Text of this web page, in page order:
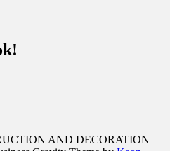
AND DECORATION